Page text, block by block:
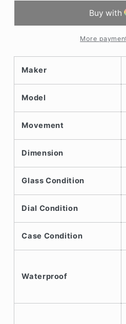
&quot;Linen&quot;
Circa.
Circa.
1990s
More
Maker
Model
Movement
Dimension
Glass Condition
Dial Condition
Case Condition
Waterproof